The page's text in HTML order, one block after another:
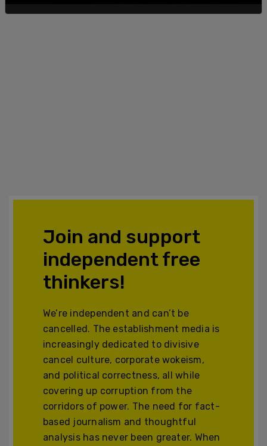
Join and support
independent free
thinkers!
We’re independent and can’t be
cancelled. The establishment media is
increasingly dedicated to divisive
cancel culture, corporate wokeism,
and political correctness, all while
covering up corruption from the
corridors of power. The need for fact-
based journalism and thoughtful
analysis has never been greater. When